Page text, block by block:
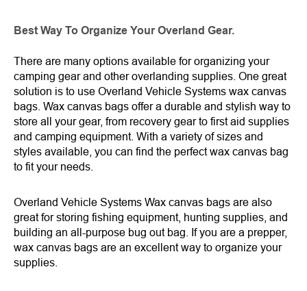
Best Way To Organize Your Overland Gear.
There are many options available for organizing your
camping gear and other overlanding supplies. One great
solution is to use Overland Vehicle Systems wax canvas
bags. Wax canvas bags offer a durable and stylish way to
store all your gear, from recovery gear to first aid supplies
and camping equipment. With a variety of sizes and
styles available, you can find the perfect wax canvas bag
to fit your needs.
Overland Vehicle Systems Wax canvas bags are also
great for storing fishing equipment, hunting supplies, and
building an all-purpose bug out bag. If you are a prepper,
wax canvas bags are an excellent way to organize your
supplies.